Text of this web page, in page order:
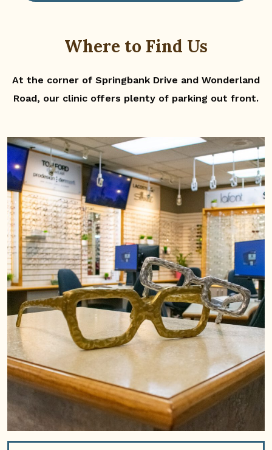
Where to Find Us
At the corner of Springbank Drive and Wonderland
Road, our clinic offers plenty of parking out front.